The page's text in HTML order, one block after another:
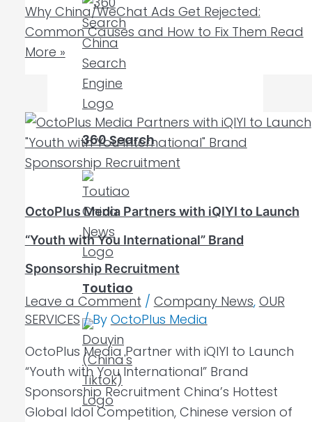
360 Search
Toutiao
Why China/WeChat Ads Get Rejected:
Common Causes and How to Fix Them Read
More »
OctoPlus Media Partners with iQIYI to Launch
“Youth with You International” Brand
Sponsorship Recruitment
Leave a Comment / Company News, OUR
SERVICES/ By OctoPlus Media
OctoPlus Media Partner with iQIYI to Launch
“Youth with You International” Brand
Sponsorship Recruitment China’s Hottest
Global Idol Competition, Chinese version of